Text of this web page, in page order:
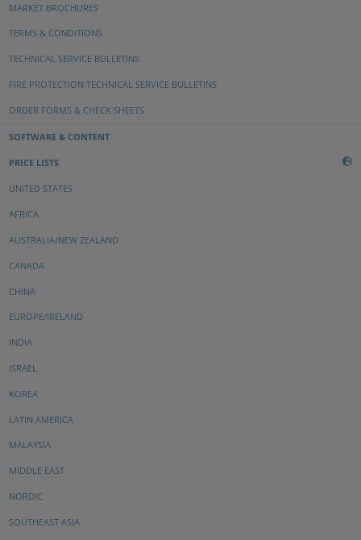
MARKET BROCHURES
TERMS & CONDITIONS
TECHNICAL SERVICE BULLETINS
FIRE PROTECTION TECHNICAL SERVICE BULLETINS
ORDER FORMS & CHECK SHEETS
SOFTWARE & CONTENT
PRICE LISTS
UNITED STATES
AFRICA
AUSTRALIA/NEW ZEALAND
CANADA
CHINA
EUROPE/IRELAND
INDIA
ISRAEL
KOREA
LATIN AMERICA
MALAYSIA
MIDDLE EAST
NORDIC
SOUTHEAST ASIA